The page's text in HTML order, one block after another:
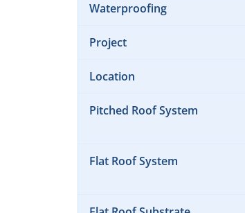
Waterproofing
Project
Location
Pitched Roof System
Flat Roof System